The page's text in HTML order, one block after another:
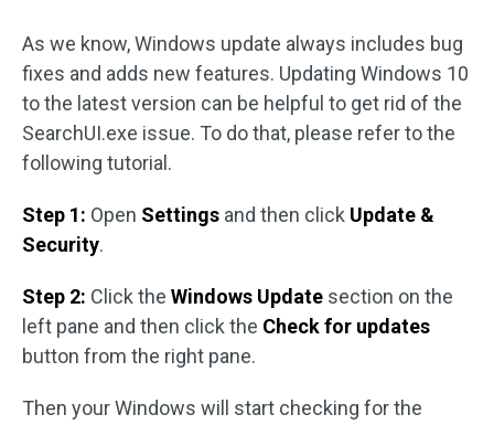
As we know, Windows update always includes bug
fixes and adds new features. Updating Windows 10
to the latest version can be helpful to get rid of the
SearchUI.exe issue. To do that, please refer to the
following tutorial.
Step 1: Open Settings and then click Update &
Security.
Step 2: Click the Windows Update section on the
left pane and then click the Check for updates
button from the right pane.
Then your Windows will start checking for the